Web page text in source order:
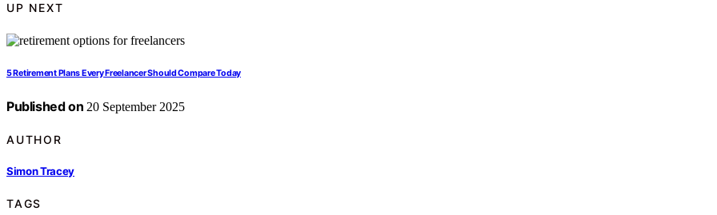
UP NEXT
5 Retirement Plans Every Freelancer Should Compare Today
Published on 20 September 2025
AUTHOR
Simon Tracey
TAGS